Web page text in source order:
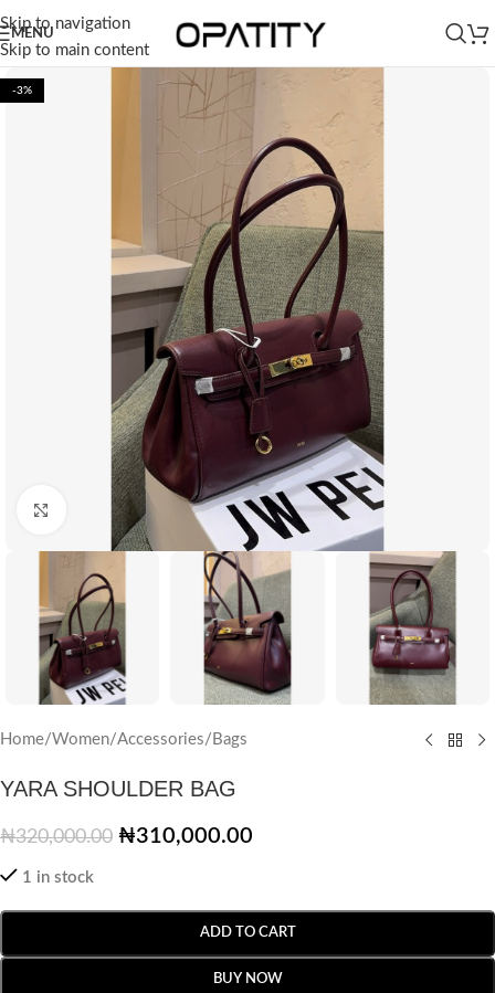
Skip to navigation
Skip to main content
MENU
-3%
Click to enlarge
Home/Women/Accessories/ Bags
YARA SHOULDER BAG
₦320,000.00 ₦310,000.00
1 in stock
ADD TO CART
BUY NOW